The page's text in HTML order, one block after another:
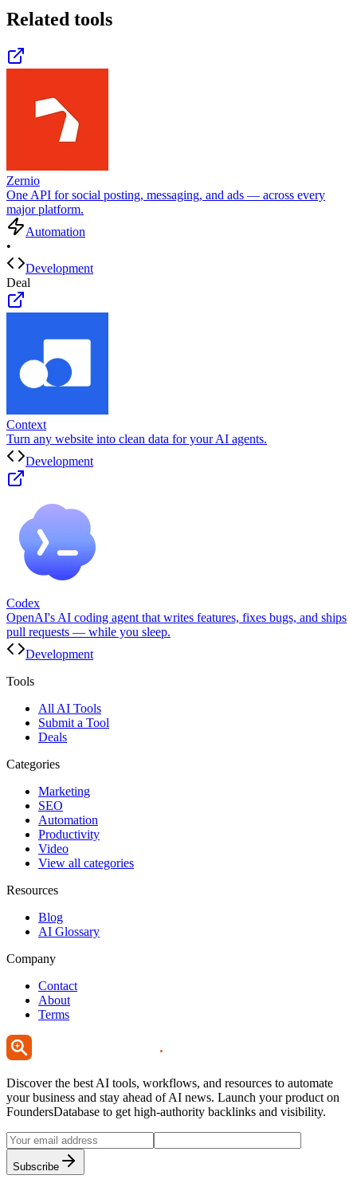
Related tools
Zernio
One API for social posting, messaging, and ads — across every
major platform.
Automation
•
Development
Deal
Context
Turn any website into clean data for your AI agents.
Development
Codex
OpenAI's AI coding agent that writes features, fixes bugs, and ships
pull requests — while you sleep.
Development
Tools
All AI Tools
Submit a Tool
Deals
Categories
Marketing
SEO
Automation
Productivity
Video
View all categories
Resources
Blog
AI Glossary
Company
Contact
About
Terms
Discover the best AI tools, workflows, and resources to automate
your business and stay ahead of AI news. Launch your product on
FoundersDatabase to get high-authority backlinks and visibility.
Subscribe